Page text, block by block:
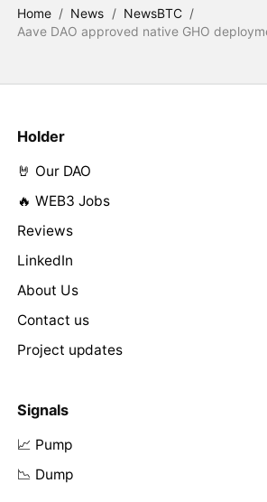
Home / News / NewsBTC /
Aave DAO approved native GHO
Holder
🤘 Our DAO
🔥 WEB3 Jobs
Reviews
LinkedIn
About Us
Contact us
Project updates
Signals
📈 Pump
📉 Dump